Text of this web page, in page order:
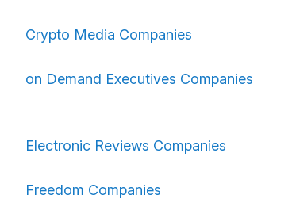
Crypto Media Companies
on Demand Executives Companies
Electronic Reviews Companies
Freedom Companies